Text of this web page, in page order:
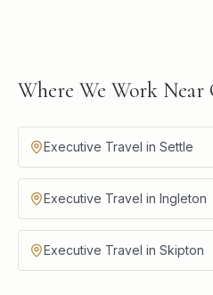
Where We Work Near
Executive Travel in Settle
Executive Travel in Ingleton
Executive Travel in Skipton